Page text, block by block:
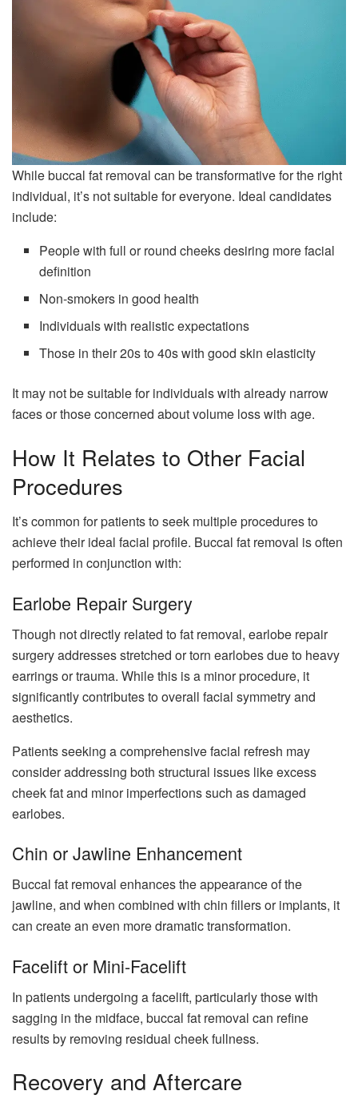
While buccal fat removal can be transformative for the right
individual, it’s not suitable for everyone. Ideal candidates
include:
People with full or round cheeks desiring more facial
definition
Non-smokers in good health
Individuals with realistic expectations
Those in their 20s to 40s with good skin elasticity
It may not be suitable for individuals with already narrow
faces or those concerned about volume loss with age.
How It Relates to Other Facial
Procedures
It’s common for patients to seek multiple procedures to
achieve their ideal facial profile. Buccal fat removal is often
performed in conjunction with:
Earlobe Repair Surgery
Though not directly related to fat removal, earlobe repair
surgery addresses stretched or torn earlobes due to heavy
earrings or trauma. While this is a minor procedure, it
significantly contributes to overall facial symmetry and
aesthetics.
Patients seeking a comprehensive facial refresh may
consider addressing both structural issues like excess
cheek fat and minor imperfections such as damaged
earlobes.
Chin or Jawline Enhancement
Buccal fat removal enhances the appearance of the
jawline, and when combined with chin fillers or implants, it
can create an even more dramatic transformation.
Facelift or Mini-Facelift
In patients undergoing a facelift, particularly those with
sagging in the midface, buccal fat removal can refine
results by removing residual cheek fullness.
Recovery and Aftercare